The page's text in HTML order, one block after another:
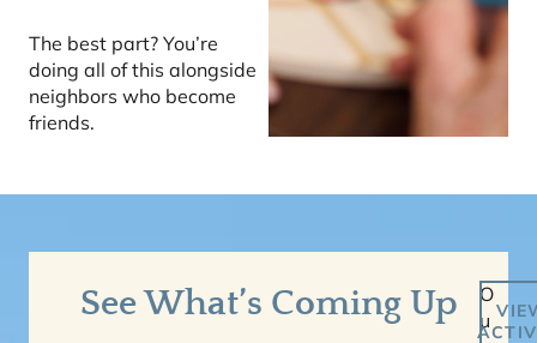
The best part? You’re
doing all of this alongside
neighbors who become
friends.
See What’s Coming Up
O
u